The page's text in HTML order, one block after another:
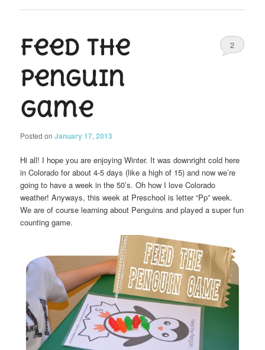
Feed the
Penguin
Game
Posted onJanuary 17, 2013
2
Hi all! I hope you are enjoying Winter. It was downright cold here
in Colorado for about 4-5 days (like a high of 15) and now we’re
going to have a week in the 50’s. Oh how I love Colorado
weather! Anyways, this week at Preschool is letter “Pp” week.
We are of course learning about Penguins and played a super fun
counting game.